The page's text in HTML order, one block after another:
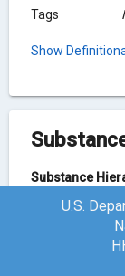
Tags
Show
Substance
Hydrocortisone
U.S.